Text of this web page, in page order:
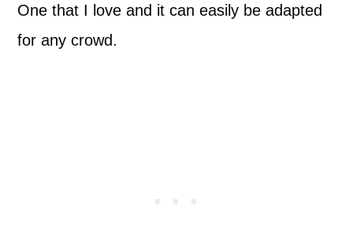
One that I love and it can easily be adapted
for any crowd.